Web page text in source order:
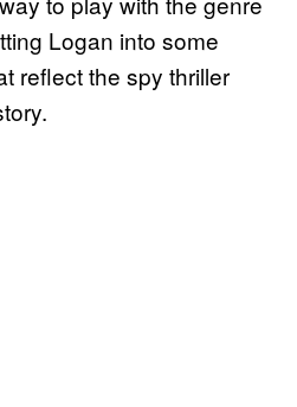
Logan into some
reflect the spy thriller